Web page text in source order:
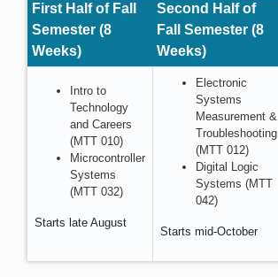
First Half of Fall
Semester (8
Weeks)
Second Half of
Fall Semester (8
Weeks)
Intro to
Technology
and Careers
(MTT 010)
Microcontroller
Systems
(MTT 032)
Starts late August
Electronic
Systems
Measurement &
Troubleshooting
(MTT 012)
Digital Logic
Systems (MTT
042)
Starts mid-October